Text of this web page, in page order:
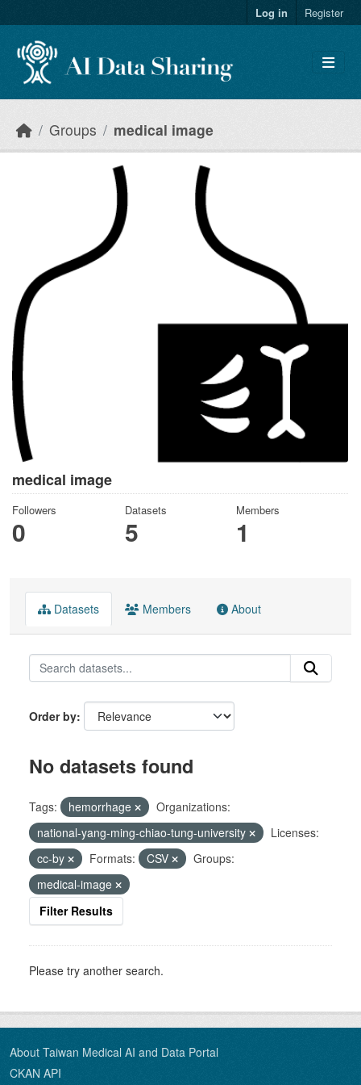
Log in Register
Groups medical image
medical image
Followers
0
Datasets
5
Members
1
Datasets Members About
Order by
No datasets found
Tags: hemorrhage
Organizations:
national-yang-ming-chiao-tung-university
Licenses:
cc-by
Formats: CSV
Groups:
medical-image
Filter Results
Please try another search.
About Taiwan Medical AI and Data Portal
CKAN API